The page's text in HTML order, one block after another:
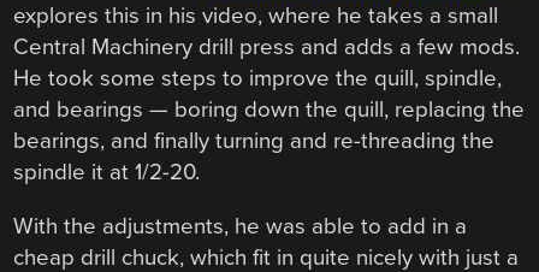
explores this in his video, where he takes a small
Central Machinery drill press and adds a few mods.
He took some steps to improve the quill, spindle,
and bearings — boring down the quill, replacing the
bearings, and finally turning and re-threading the
spindle it at 1/2-20.
With the adjustments, he was able to add in a
cheap drill chuck, which fit in quite nicely with just a